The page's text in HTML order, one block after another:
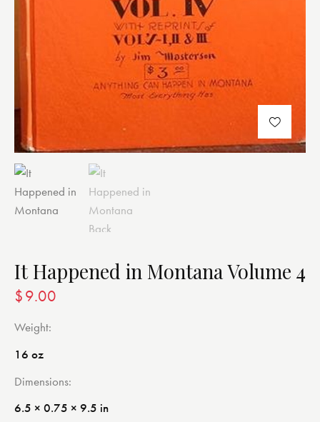
It Happened in Montana Volume 4
$9.00
Weight
16 oz
Dimensions
6.5 × 0.75 × 9.5 in